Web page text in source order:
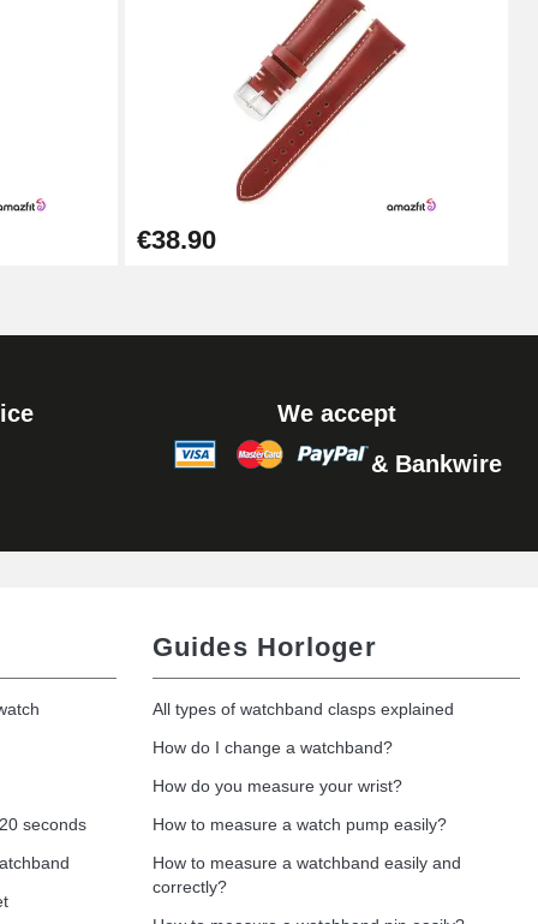
Add to cart
Add to cart
Add to cart
€38.90
We accept
& Bankwire
seconds
Guides Horloger
All types of watchband clasps explained
How do I change a watchband?
How do you measure your wrist?
How to measure a watch pump easily?
How to measure a watchband easily and
correctly?